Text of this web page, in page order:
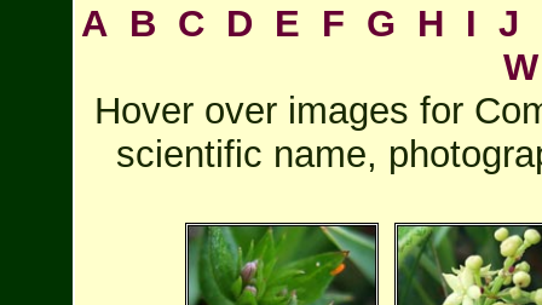
A B C D E F G H I J
W
Hover over images for
scientific name,